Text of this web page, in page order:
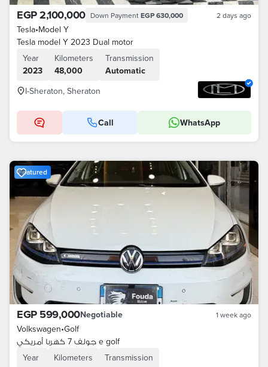
EGP 2,100,000 Down Payment EGP 630,000 2 days ago
Tesla•Model Y
Tesla model Y 2023 Dual motor
Year
2023
Kilometers
48,000
Transmission
Automatic
I-Sheraton, Sheraton
Call WhatsApp
Featured
EGP 599,000Negotiable 1 week ago
Volkswagen•Golf
جولف 7 كهربا أمريكي e golf
Year
Kilometers
Transmission